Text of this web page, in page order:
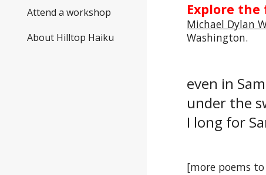
Attend a workshop
About Hilltop Haiku
Explore
Michael Dylan
Washington.
even in
under the
I long for
[more poems